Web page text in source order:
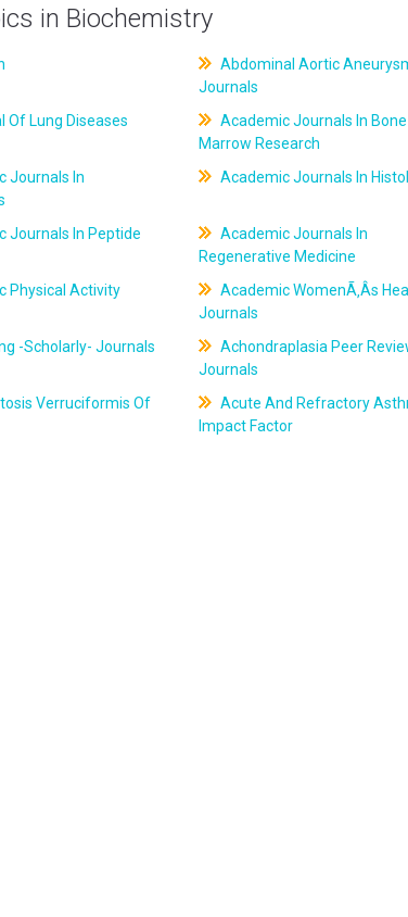
in Biochemistry
Abdominal Aortic
Journals
Of Lung Diseases
Academic Journals In Bone
Marrow Research
Journals In
Academic Journals In
Journals In Peptide
Academic Journals In
Regenerative Medicine
Physical Activity
Academic WomenÃ‚Âs
Journals
-Scholarly- Journals
Achondraplasia Peer
Journals
Verruciformis Of
Acute And Refractory
Impact Factor